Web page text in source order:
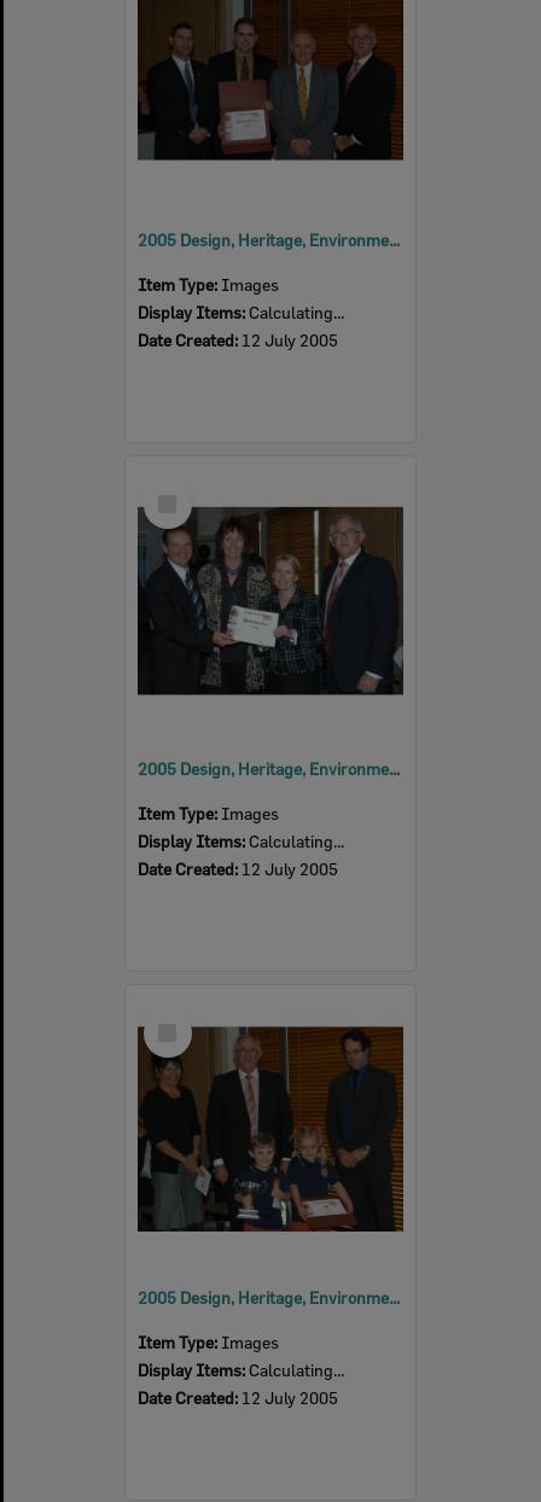
2005 Design, Heritage, Environment and Student Awards
Item Type: Images
Display Items: Calculating...
Date Created: 12 July 2005
Item
2005 Design, Heritage, Environment and Student Awards
Item Type: Images
Display Items: Calculating...
Date Created: 12 July 2005
Item
2005 Design, Heritage, Environment and Student Awards
Item Type: Images
Display Items: Calculating...
Date Created: 12 July 2005